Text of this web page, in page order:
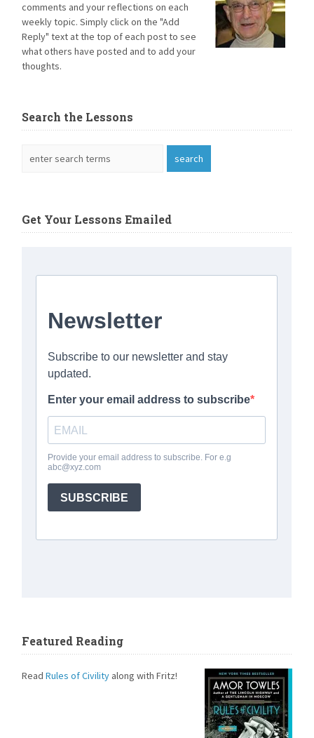
comments and your reflections on each
weekly topic. Simply click on the "Add
Reply" text at the top of each post to see
what others have posted and to add your
thoughts.
Search the Lessons
Get Your Lessons Emailed
Featured Reading
ReadRules of Civility along with Fritz!